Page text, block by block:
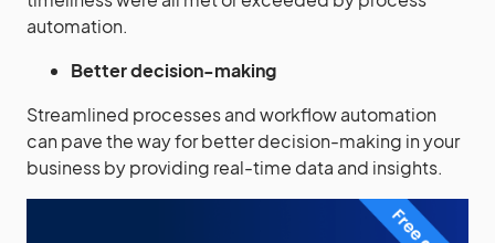
automation.
Better decision-making
Streamlined processes and workflow automation
can pave the way for better decision-making in your
business by providing real-time data and insights.